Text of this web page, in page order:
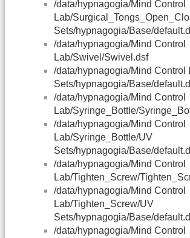
/data/hypnagogia/Mind Control
Lab/
Sets/hypnagogia/Base/
/data/hypnagogia/Mind Control
Lab/Swivel/Swivel.dsf
/data/hypnagogia/Mind Control
Sets/hypnagogia/Base/
/data/hypnagogia/Mind Control
Lab/Syringe_Bottle/
/data/hypnagogia/Mind Control
Lab/Syringe_Bottle/UV
Sets/hypnagogia/Base/
/data/hypnagogia/Mind Control
Lab/Tighten_Screw/
/data/hypnagogia/Mind Control
Lab/Tighten_Screw/UV
Sets/hypnagogia/Base/
/data/hypnagogia/Mind Control